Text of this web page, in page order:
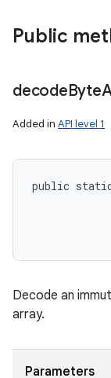
Public
decodeByte
Added in API level 1
public
Decode an
array.
Parameters